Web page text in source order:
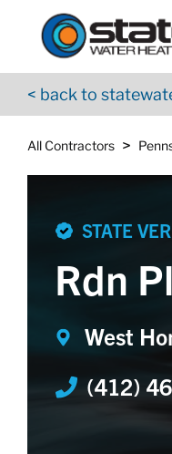
Skip to content
< back to
All Contractors >
Return to Nav
STATE
Rdn
West
(412)
App Store Logo
Google Play Logo
Go to YouTube page